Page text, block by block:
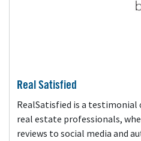
Real Satisfied
RealSatisfied is a
real estate professionals,
reviews to social media and